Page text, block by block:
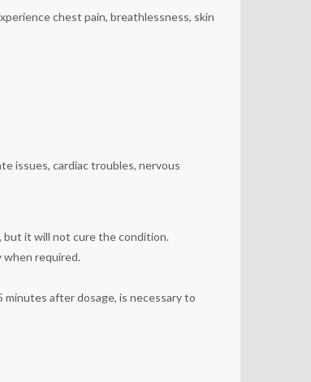
chest pain, breathlessness, skin
issues, cardiac troubles, nervous
but it will not cure the condition.
required.
after dosage, is necessary to